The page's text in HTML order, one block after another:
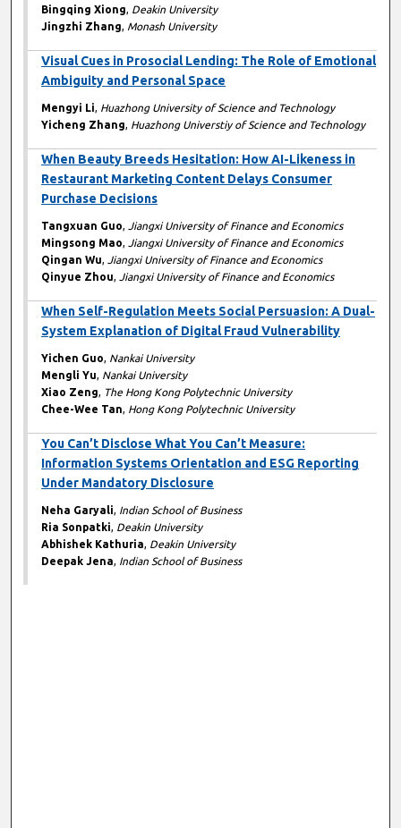
Bingqing Xiong, Deakin University
Jingzhi Zhang, Monash University
Visual Cues in Prosocial Lending: The Role of Emotional
Ambiguity and Personal Space
Mengyi Li, Huazhong University of Science and Technology
Yicheng Zhang, Huazhong Universtiy of Science and Technology
When Beauty Breeds Hesitation: How AI-Likeness in
Restaurant Marketing Content Delays Consumer
Purchase Decisions
Tangxuan Guo,Jiangxi University of Finance and Economics
Mingsong Mao,Jiangxi University of Finance and Economics
Qingan Wu,Jiangxi University of Finance and Economics
Qinyue Zhou,Jiangxi University of Finance and Economics
When Self-Regulation Meets Social Persuasion: A Dual-
System Explanation of Digital Fraud Vulnerability
Yichen Guo, Nankai University
Mengli Yu, Nankai University
Xiao Zeng, The Hong Kong Polytechnic University
Chee-Wee Tan, Hong Kong Polytechnic University
You Can’t Disclose What You Can’t Measure:
Information Systems Orientation and ESG Reporting
Under Mandatory Disclosure
Neha Garyali, Indian School of Business
Ria Sonpatki, Deakin University
Abhishek Kathuria, Deakin University
Deepak Jena, Indian School of Business